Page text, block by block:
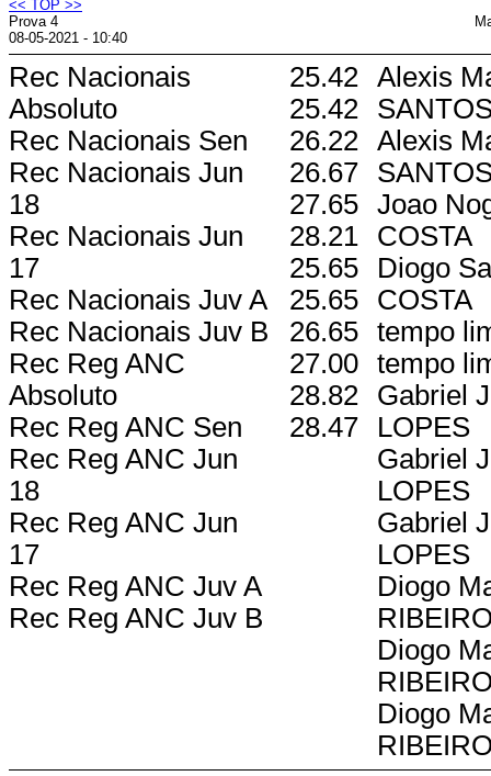
<< TOP >>
Prova 4
08-05-2021 - 10:40
Rec Nacionais
Absoluto
Rec Nacionais Sen
Rec Nacionais Jun
18
Rec Nacionais Jun
17
Rec Nacionais Juv A
Rec Nacionais Juv B
Rec Reg ANC
Absoluto
Rec Reg ANC Sen
Rec Reg ANC Jun
18
Rec Reg ANC Jun
17
Rec Reg ANC Juv A
Rec Reg ANC Juv B
25.42
25.42
26.22
26.67
27.65
28.21
25.65
25.65
26.65
27.00
28.82
28.47
Alexis
Alexis
Joao
COSTA
Diogo
COSTA
tempo
tempo
Gabriel
LOPES
Gabriel
LOPES
Gabriel
LOPES
Diogo
Diogo
Diogo